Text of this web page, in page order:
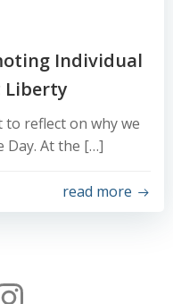
Individual
Liberty
to reflect on why we
Day. At the […]
read more